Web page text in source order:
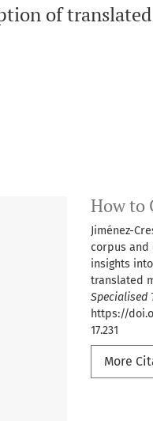
of
How to
Jiménez-
corpus and
insights
translated
Specialised
https://
17.231
More